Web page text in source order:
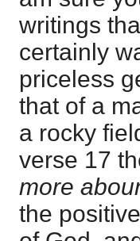
writings
certainly
priceless
that of a
a rocky
verse 17
more
the